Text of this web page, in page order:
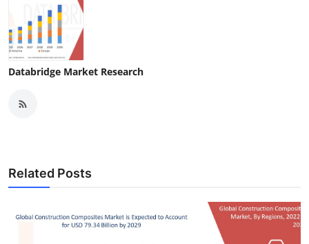
Databridge Market Research
Related Posts